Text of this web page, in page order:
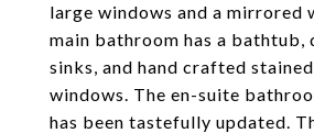
large windows and a mirrored
main bathroom has a bathtub,
sinks, and hand crafted
windows. The en-suite
has been tastefully updated.